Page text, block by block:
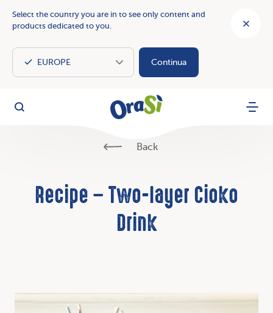
Select the country you are in to see only content and
products dedicated to you.
Continua
OraSì
Search Menu
Back
Recipe – Two-layer Cioko
Drink